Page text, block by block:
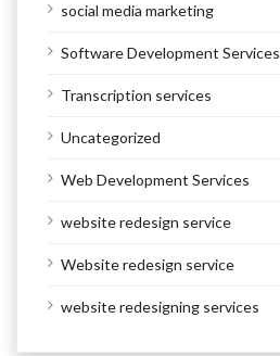
social media marketing
Software Development Services
Transcription services
Uncategorized
Web Development Services
website redesign service
Website redesign service
website redesigning services